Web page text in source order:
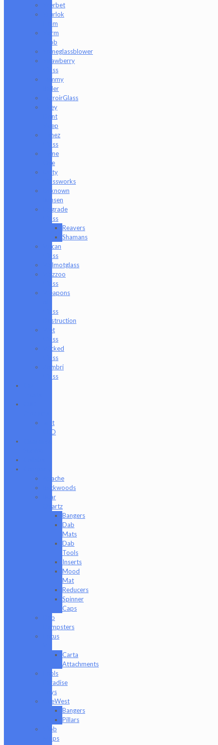
Sherbet
Shurlok
Holm
Slurm
Snob
Someglassblower
Strawberry
Glass
Tammy
Baller
TerroirGlass
They
Dont
Sleep
Timez
Glass
Tyme
One
Unity
Glassworks
Unknown
Bunsen
Upgrade
Glass
Reavers
Shamans
Vulcan
Glass
Walmotglass
Wazzoo
Glass
Weapons
Glass
Destruction
Wet
Glass
Wicked
Glass
Zombri
Glass
Just
CBD
Apache
Backwoods
Bear
Quartz
Bangers
Dab
Mats
Dab
Tools
Inserts
Mood
Mat
Reducers
Spinner
Caps
Dab
Dumpsters
Focus
Carta
Attachments
Fools
Paradise
Toys
GeeWest
Bangers
Pillars
Glob
Mops